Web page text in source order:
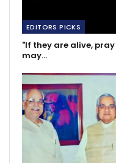
EDITORS PICKS
"If they are alive,
may…